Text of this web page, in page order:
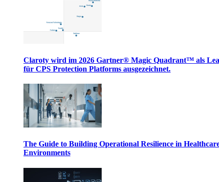
Claroty wird im 2026 Gartner® Magic Quadrant™ als
für CPS Protection Platforms ausgezeichnet.
The Guide to Building Operational Resilience in
Environments